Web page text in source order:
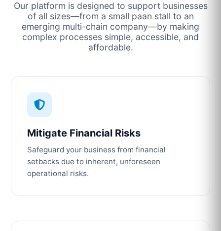
Our platform is designed to support businesses
of all sizes—from a small paan stall to an
emerging multi-chain company—by making
complex processes simple, accessible, and
affordable.
Mitigate Financial Risks
Safeguard your business from financial
setbacks due to inherent, unforeseen
operational risks.